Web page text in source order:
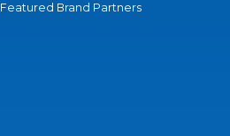
Featured Brand Partners